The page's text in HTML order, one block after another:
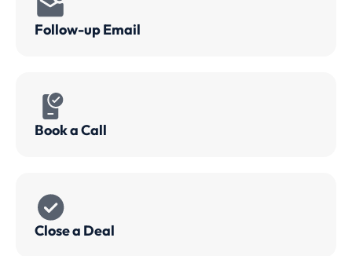
Follow-up Email
Book a Call
Close a Deal